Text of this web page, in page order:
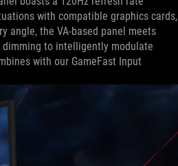
with compatible graphics cards,
angle, the VA-based panel meets
dimming to intelligently modulate
with our GameFast Input